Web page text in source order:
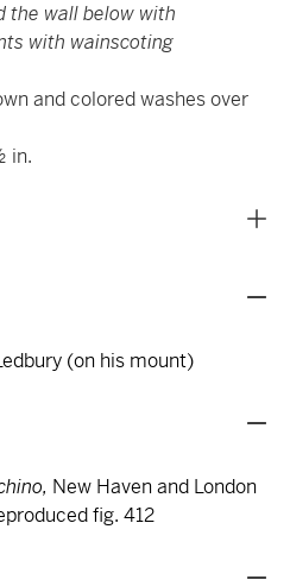
the wall below with
with wainscoting
and colored washes over
in.
(on his mount)
New Haven and London
fig. 412